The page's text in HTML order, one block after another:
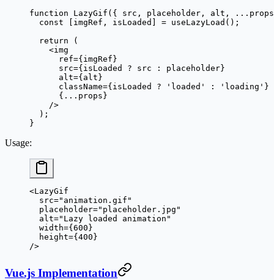
function LazyGif ({ src , placeholder , alt , ... props
  const
imgRef , isLoaded = useLazyLoad ();
  return
(
    <
img
      ref
={imgRef}
      src
={isLoaded ? src :
placeholder}
      alt
={alt}
      className
={isLoaded ? 'loaded' : 'loading' }
      {
... props}
    />
  );
}
Usage:
<LazyGif
  src
="animation.gif"
  placeholder
="placeholder.jpg"
  alt
="Lazy loaded animation"
  width
={ 600 }
  height
={ 400 }
/>
Vue.js Implementation